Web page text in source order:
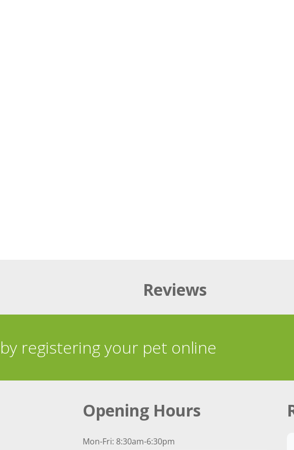
Reviews
registering your pet online
Opening Hours
Mon-Fri: 8:30am-6:30pm